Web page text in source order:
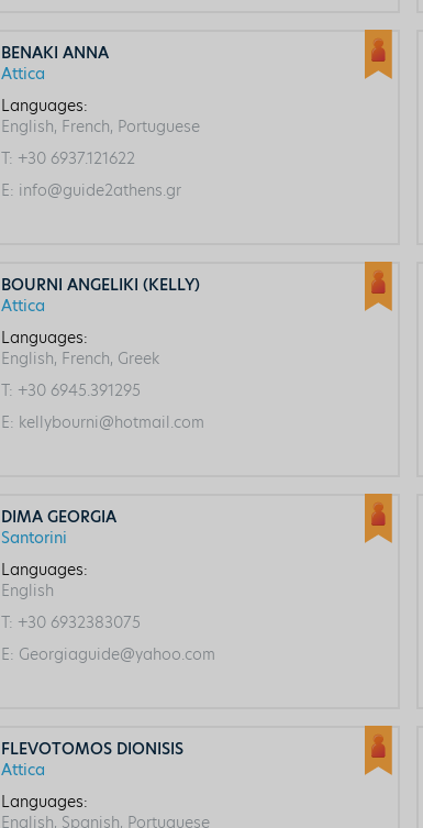
BENAKI ANNA
Attica
Languages:
English, French, Portuguese
T: +30 6937.121622
E: info@guide2athens.gr
BOURNI ANGELIKI (KELLY)
Attica
Languages:
English, French, Greek
T: +30 6945.391295
E: kellybourni@hotmail.com
DIMA GEORGIA
Santorini
Languages:
English
T: +30 6932383075
E: Georgiaguide@yahoo.com
FLEVOTOMOS DIONISIS
Attica
Languages:
English, Spanish, Portuguese